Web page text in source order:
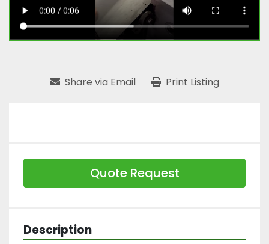
Share via Email Print Listing
Quote Request
Description